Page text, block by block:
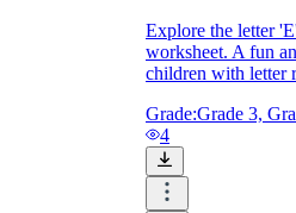
concepts and
such as thinking
problems on a
Explore the letter
worksheet. A fun
children with letter
Grade:Grade 3,
4